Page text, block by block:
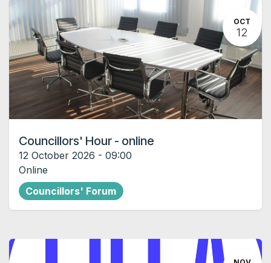
OCT
12
Councillors' Hour - online
12 October 2026 - 09:00
Online
Councillors' Forum